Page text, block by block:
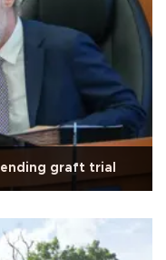
graft trial